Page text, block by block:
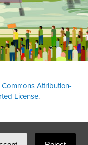
Commons Attribution-
License.